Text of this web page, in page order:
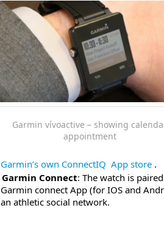
Garmin vívoactive – showing
appointment
Garmin’s own ConnectIQ App store .
Garmin Connect: The watch is
Garmin connect App (for IOS and
an athletic social network.